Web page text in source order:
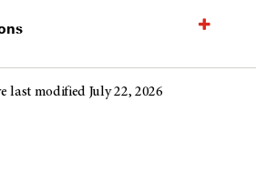
last modified July 22, 2026